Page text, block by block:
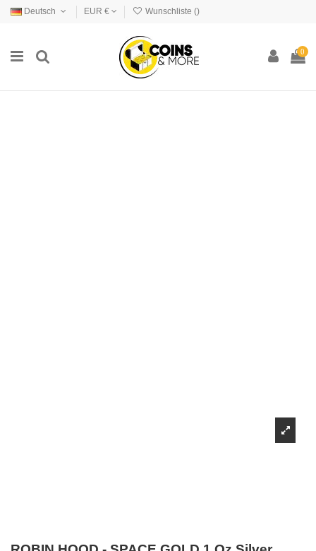
Deutsch EUR € Wunschliste ()
0